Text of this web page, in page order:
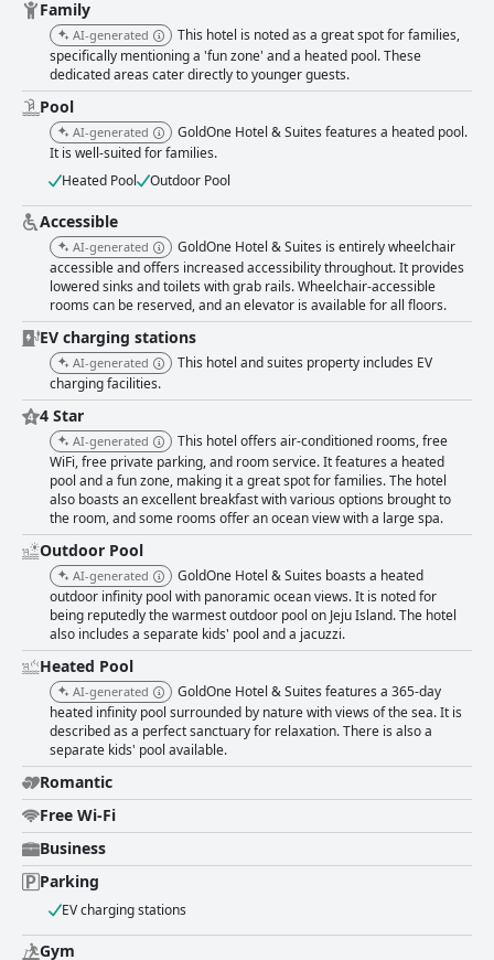
seafood pasta and cheese and spinach pizza. Although some find the
prices high, the quality and service make dining a worthwhile experience.
The hotel’s rooms are notably spacious and clean, often compared to 5-
star accommodations. They offer breathtaking ocean views, enhanced by
amenities such as private jacuzzis and a heated swimming pool. Set
amidst lush tangerine farms, the hotel provides a serene backdrop for a
restful retreat. Though minor updates are noted, the overall condition
and amenities of the rooms are exceptional, encouraging plans for return
visits. Guests generally appreciate the hotel's cleanliness and friendly,
frequently described as attentive and accommodating, leaving a lasting
positive impression. The WiFi service receives mixed feedback, with most
guests finding it fast and reliable, but some experience connectivity
issues. The gym facilities are adequate for those looking to maintain
fitness routines, although updates could enhance their appeal. The pool
is a standout feature, with its warm temperature and scenic sea views
creating an idyllic setting. It caters well to families and leisure seekers,
offering an enjoyable swim year-round. Families especially benefit from
the hotel’s spacious rooms and numerous amenities, making it an ideal
choice for quality family time. GoldOne Hotel & Suites provides a
comfortable and memorable experience with an inviting atmosphere that
caters to both families and couples, earning high praise for its
accommodations, dining, and overall guest experience.
Family
AI-generated
This hotel is noted as a great spot for families,
specifically mentioning a 'fun zone' and a heated pool. These
dedicated areas cater directly to younger guests.
Pool
AI-generated
GoldOne Hotel & Suites features a heated pool.
It is well-suited for families.
Heated Pool
Outdoor Pool
Accessible
AI-generated
GoldOne Hotel & Suites is entirely wheelchair
accessible and offers increased accessibility throughout. It provides
lowered sinks and toilets with grab rails. Wheelchair-accessible
rooms can be reserved, and an elevator is available for all floors.
EV charging stations
AI-generated
This hotel and suites property includes EV
charging facilities.
4 Star
AI-generated
This hotel offers air-conditioned rooms, free
WiFi, free private parking, and room service. It features a heated
pool and a fun zone, making it a great spot for families. The hotel
also boasts an excellent breakfast with various options brought to
the room, and some rooms offer an ocean view with a large spa.
Outdoor Pool
AI-generated
GoldOne Hotel & Suites boasts a heated
outdoor infinity pool with panoramic ocean views. It is noted for
being reputedly the warmest outdoor pool on Jeju Island. The hotel
also includes a separate kids' pool and a jacuzzi.
Heated Pool
AI-generated
GoldOne Hotel & Suites features a 365-day
heated infinity pool surrounded by nature with views of the sea. It is
described as a perfect sanctuary for relaxation. There is also a
separate kids' pool available.
Romantic
Free Wi-Fi
Business
Parking
EV charging stations
Gym